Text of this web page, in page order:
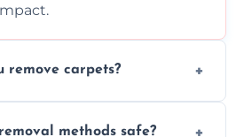
remove carpets?
ensuring minimal
methods safe?